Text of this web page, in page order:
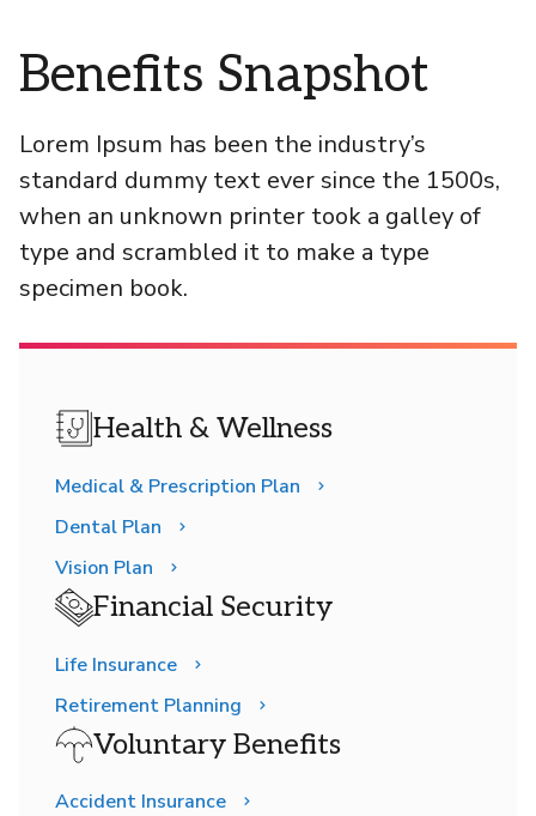
Benefits Snapshot
Lorem Ipsum has been the industry’s
standard dummy text ever since the 1500s,
when an unknown printer took a galley of
type and scrambled it to make a type
specimen book.
Health & Wellness
Medical & Prescription Plan
Dental Plan
Vision Plan
Financial Security
Life Insurance
Retirement Planning
Voluntary Benefits
Accident Insurance